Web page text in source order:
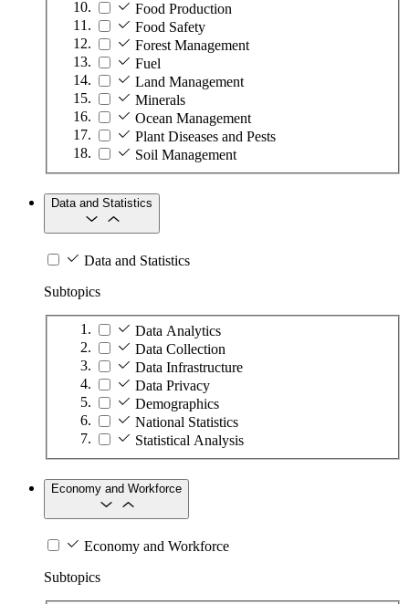
Food Production
Food Safety
Forest Management
Fuel
Land Management
Minerals
Ocean Management
Plant Diseases and Pests
Soil Management
Data and Statistics
Data and Statistics
Subtopics
Data Analytics
Data Collection
Data Infrastructure
Data Privacy
Demographics
National Statistics
Statistical Analysis
Economy and Workforce
Economy and Workforce
Subtopics